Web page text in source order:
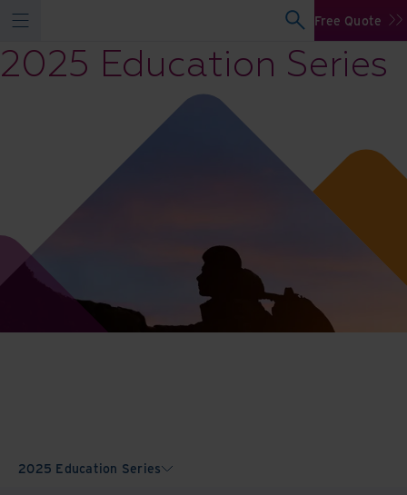
Free Quote
2025 Education Series
2025 Education Series